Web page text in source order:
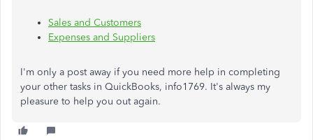
Sales and Customers
Expenses and Suppliers
I'm only a post away if you need more help in completing
your other tasks in QuickBooks, info1769. It's always my
pleasure to help you out again.